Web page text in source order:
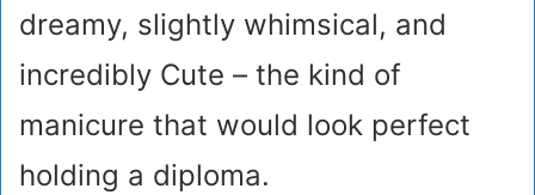
dreamy, slightly whimsical, and
incredibly Cute – the kind of
manicure that would look perfect
holding a diploma.